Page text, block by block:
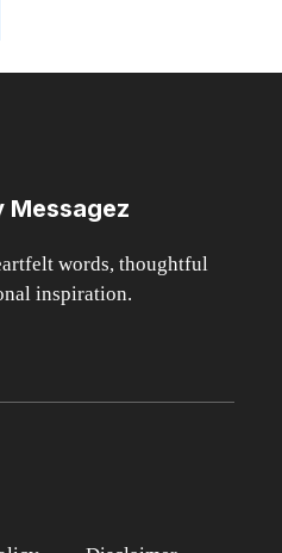
Messagez
words, thoughtful
inspiration.